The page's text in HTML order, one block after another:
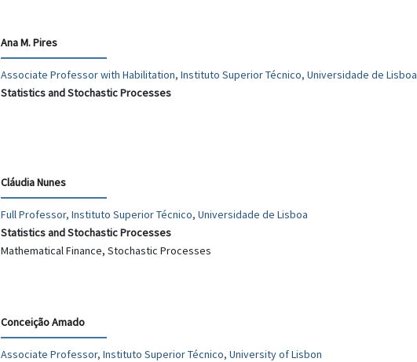
Ana M. Pires
Associate Professor with Habilitation, Instituto Superior Técnico, Universidade de Lisboa
Statistics and Stochastic Processes
Cláudia Nunes
Full Professor, Instituto Superior Técnico, Universidade de Lisboa
Statistics and Stochastic Processes
Mathematical Finance, Stochastic Processes
Conceição Amado
Associate Professor, Instituto Superior Técnico, University of Lisbon